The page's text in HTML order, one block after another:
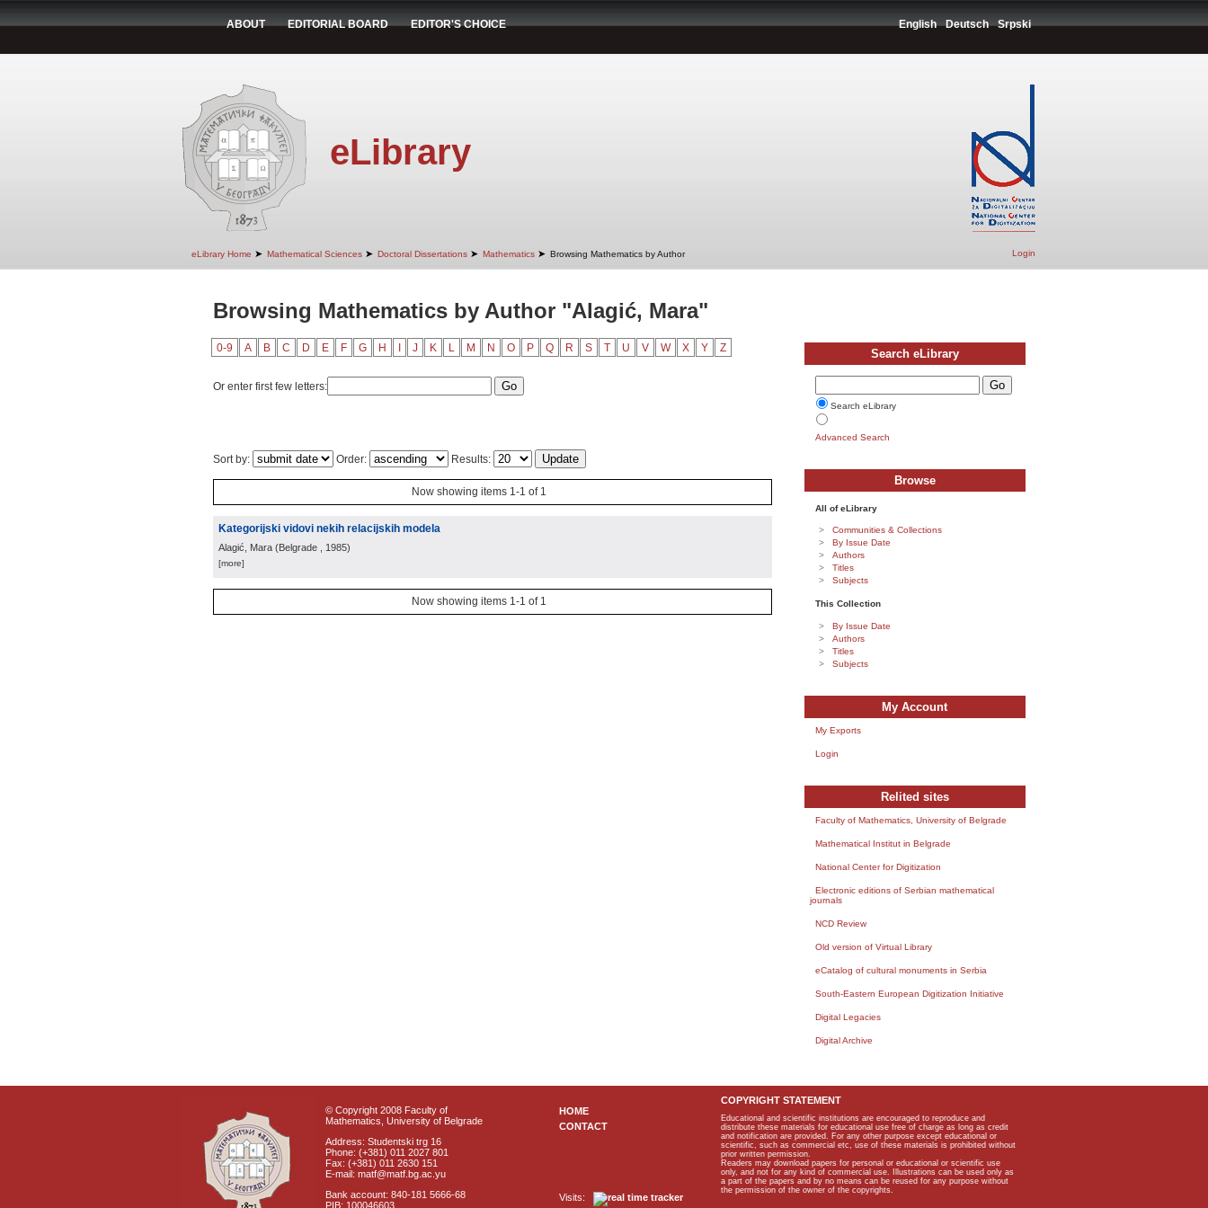
ABOUT EDITORIAL BOARD EDITOR'S CHOICE English Deutsch Srpski
eLibrary
eLibrary Home ➤ Mathematical Sciences ➤ Doctoral Dissertations ➤ Mathematics ➤ Browsing Mathematics by Author Login
Browsing Mathematics by Author "Alagić, Mara"
0-9 A B C D E F G H J K L M N O P Q R S T U V W X Y Z
Or enter first few letters:
Sort by: Order: Results:
Now showing items 1-1 of 1
Kategorijski vidovi nekih relacijskih modela
Alagić, Mara (Belgrade , 1985)
[more]
Now showing items 1-1 of 1
Search eLibrary
Search eLibrary
Advanced Search
Browse
All of eLibrary
Communities & Collections
By Issue Date
Authors
Titles
Subjects
This Collection
By Issue Date
Authors
Titles
Subjects
My Account
My Exports
Login
Relited sites
Faculty of Mathematics, University of Belgrade
Mathematical Institut in Belgrade
National Center for Digitization
Electronic editions of Serbian mathematical
journals
NCD Review
Old version of Virtual Library
eCatalog of cultural monuments in Serbia
South-Eastern European Digitization Initiative
Digital Legacies
Digital Archive
© Copyright 2008 Faculty of
Mathematics, University of Belgrade
Address: Studentski trg 16
Phone: (+381) 011 2027 801
Fax: (+381) 011 2630 151
E-mail: matf@matf.bg.ac.yu
Bank account: 840-181 5666-68
PIB: 100046603
HOME
CONTACT
Visits:
COPYRIGHT STATEMENT
Educational and scientific institutions are encouraged to reproduce and
distribute these materials for educational use free of charge as long as credit
and notification are provided. For any other purpose except educational or
scientific, such as commercial etc, use of these materials is prohibited without
prior written permission.
Readers may download papers for personal or educational or scientific use
only, and not for any kind of commercial use. Illustrations can be used only as
a part of the papers and by no means can be reused for any purpose without
the permission of the owner of the copyrights.